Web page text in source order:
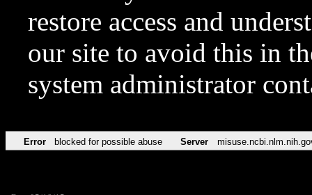
restore access and
our site to avoid this in
system administrator
Error blocked for possible abuse Server